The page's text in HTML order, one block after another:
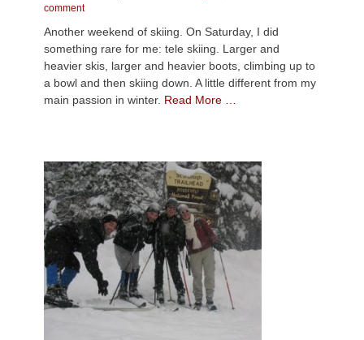
on
comment
Another weekend of skiing. On Saturday, I did
something rare for me: tele skiing. Larger and
heavier skis, larger and heavier boots, climbing up to
a bowl and then skiing down. A little different from my
main passion in winter. Read More …